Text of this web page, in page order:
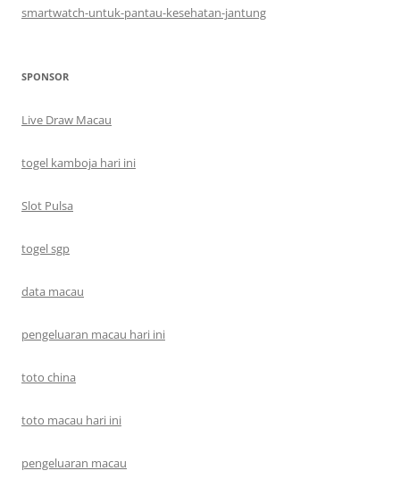
smartwatch-untuk-pantau-kesehatan-jantung
SPONSOR
Live Draw Macau
togel kamboja hari ini
Slot Pulsa
togel sgp
data macau
pengeluaran macau hari ini
toto china
toto macau hari ini
pengeluaran macau